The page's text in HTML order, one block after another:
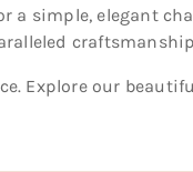
a simple, elegant
Explore our